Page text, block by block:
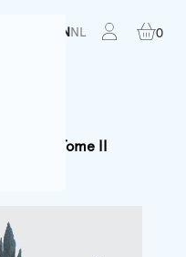
EN NL 0
Signature Tome II